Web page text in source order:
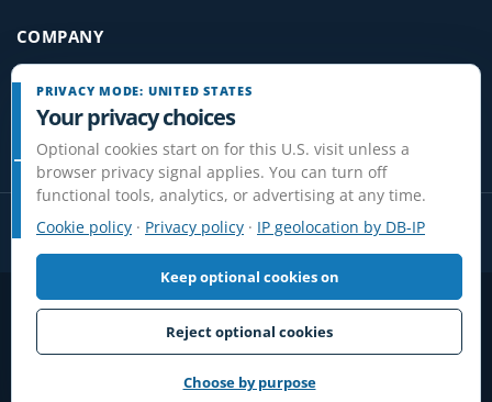
COMPANY
About Us
Site-Map
PrivacyTermsCookiesDo Not Sell or Share / Privacy choicesDisclaimer
Affiliate DisclosureReview Guidelines
© 2006-2026 FlightSchoolList.com, an X1 Aviation company. Original
content and directory compilation protected.
PRIVACY MODE: UNITED STATES
Your privacy choices
Optional cookies start on for this U.S. visit unless a
browser privacy signal applies. You can turn off
functional tools, analytics, or advertising at any time.
Cookie policy · Privacy policy · IP geolocation by DB-IP
Keep optional cookies on
Reject optional cookies
Choose by purpose